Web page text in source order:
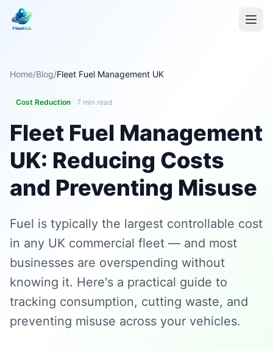
Home/Blog/Fleet Fuel Management UK
Cost Reduction 7 min read
Fleet Fuel Management
UK: Reducing Costs
and Preventing Misuse
Fuel is typically the largest controllable cost
in any UK commercial fleet — and most
businesses are overspending without
knowing it. Here's a practical guide to
tracking consumption, cutting waste, and
preventing misuse across your vehicles.